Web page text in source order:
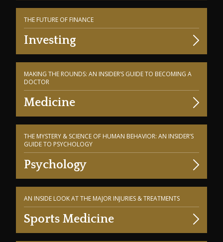
THE FUTURE OF FINANCE
Investing
MAKING THE ROUNDS: AN INSIDER’S GUIDE TO BECOMING A
DOCTOR
Medicine
THE MYSTERY & SCIENCE OF HUMAN BEHAVIOR: AN INSIDER’S
GUIDE TO PSYCHOLOGY
Psychology
AN INSIDE LOOK AT THE MAJOR INJURIES & TREATMENTS
Sports Medicine